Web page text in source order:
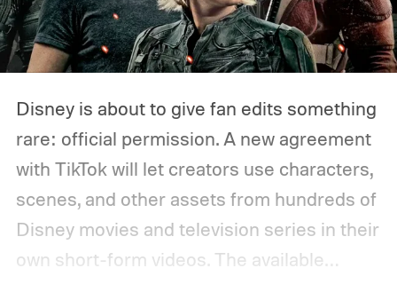
Disney is about to give fan edits something
rare: official permission. A new agreement
with TikTok will let creators use characters,
scenes, and other assets from hundreds of
Disney movies and television series in their
own short-form videos. The available